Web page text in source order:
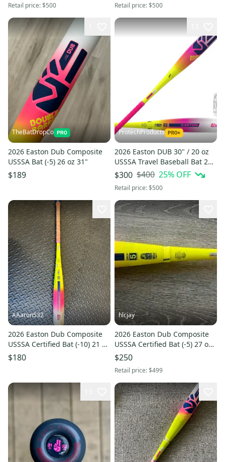
Retail price:$500 Retail price:$500
TheBatDropCo
2026 Easton Dub Composite
USSSA Bat (-5) 26 oz 31"
$189
ProtechProducts
2026 Easton DUB 30" / 20 oz
USSSA Travel Baseball Bat 2¾"
Big Barrel ►2-DAY
SHIPPING◄
$300 $400 25% OFF
Retail price:$500
AAaron532
2026 Easton Dub Composite
USSSA Certified Bat (-10) 21 oz
31" (Used)
$180
hlcjay
2026 Easton Dub Composite
USSSA Certified Bat (-5) 27 oz
32" (New)
$250
Retail price:$499